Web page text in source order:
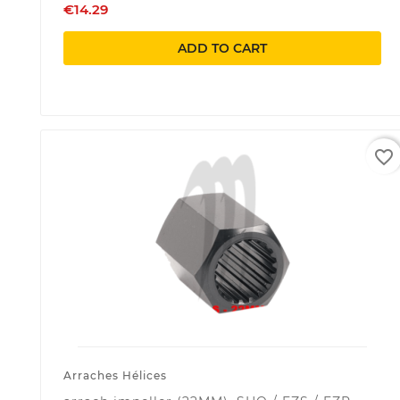
€14.29
ADD TO CART
Arraches Hélices
favorite_border